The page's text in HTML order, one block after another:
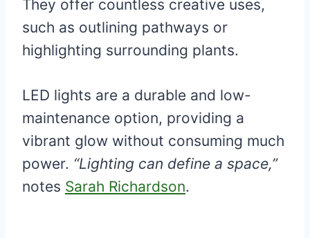
They offer countless creative uses,
such as outlining pathways or
highlighting surrounding plants.
LED lights are a durable and low-
maintenance option, providing a
vibrant glow without consuming much
power. “Lighting can define a space,”
notes Sarah Richardson.